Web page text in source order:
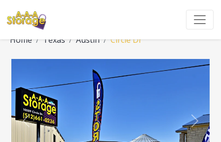
Home Texas Austin Circle Dr
Previous Next